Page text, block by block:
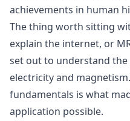
achievements in human
The thing worth sitting
explain the internet, or
set out to understand
electricity and
fundamentals is what
application possible.